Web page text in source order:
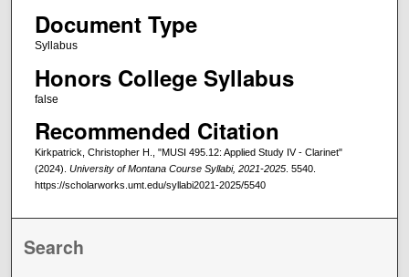
Document Type
Syllabus
Honors College Syllabus
false
Recommended Citation
Kirkpatrick, Christopher H., "MUSI 495.12: Applied Study IV - Clarinet"
(2024). University of Montana Course Syllabi, 2021-2025. 5540.
https://scholarworks.umt.edu/syllabi2021-2025/5540
Search